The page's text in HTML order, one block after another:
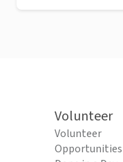
Volunteer
Volunteer
Opportunities